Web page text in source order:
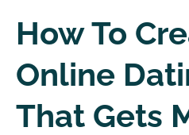
CONTENT
How To
Online
That Gets